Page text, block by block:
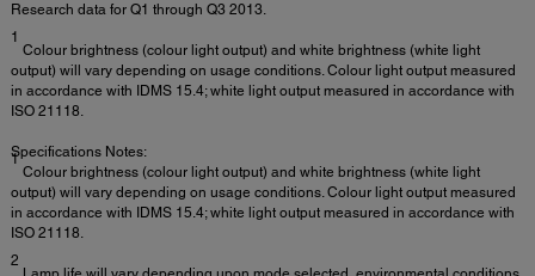
Research data for Q1 through Q3 2013.
1
Colour brightness (colour light output) and white brightness (white light
output) will vary depending on usage conditions. Colour light output measured
in accordance with IDMS 15.4; white light output measured in accordance with
ISO 21118.
Specifications Notes:
1
Colour brightness (colour light output) and white brightness (white light
output) will vary depending on usage conditions. Colour light output measured
in accordance with IDMS 15.4; white light output measured in accordance with
ISO 21118.
2